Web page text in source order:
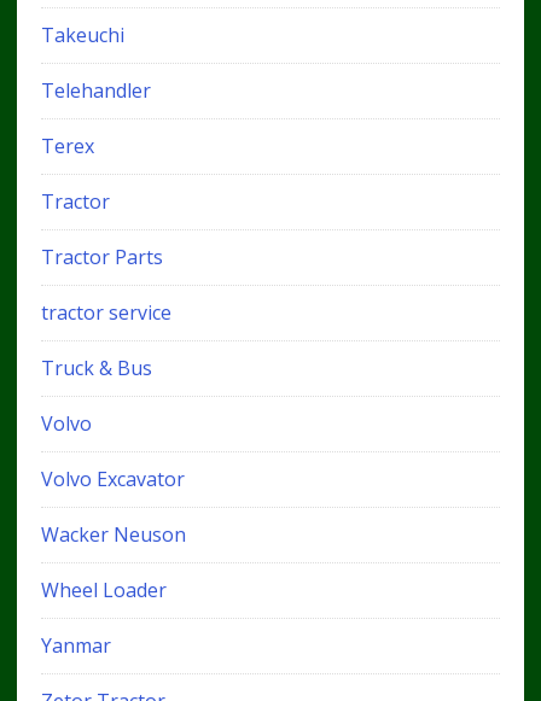
Takeuchi
Telehandler
Terex
Tractor
Tractor Parts
tractor service
Truck & Bus
Volvo
Volvo Excavator
Wacker Neuson
Wheel Loader
Yanmar